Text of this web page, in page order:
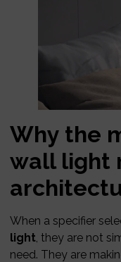
Why the
wall light
When a specifier
light, they are not
need. They are